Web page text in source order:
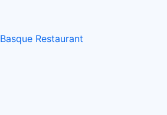
Basque Restaurant